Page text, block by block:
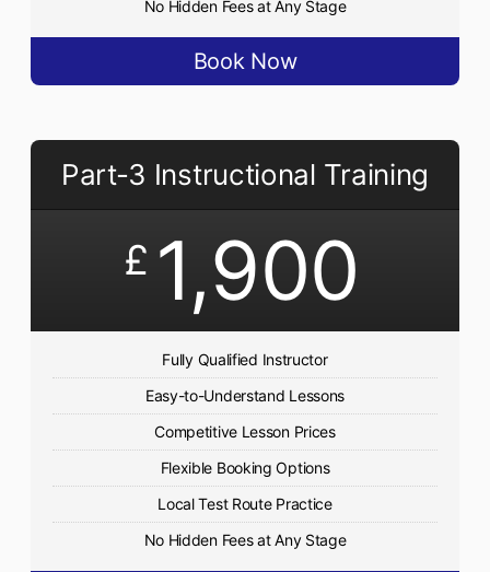
No Hidden Fees at Any Stage
Book Now
Part-3 Instructional Training
£ 1,900
Fully Qualified Instructor
Easy-to-Understand Lessons
Competitive Lesson Prices
Flexible Booking Options
Local Test Route Practice
No Hidden Fees at Any Stage